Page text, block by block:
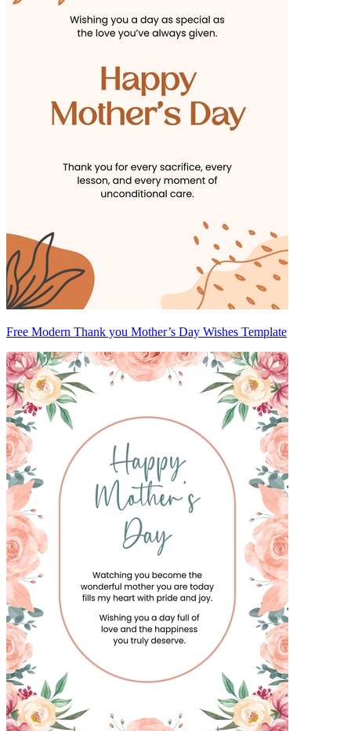
Free Modern Thank you Mother’s Day Wishes Template